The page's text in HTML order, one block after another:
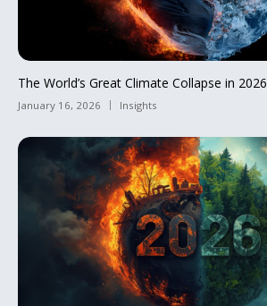
The World’s Great Climate Collapse in 2026
January 16, 2026 Insights